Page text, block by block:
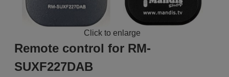
Click to enlarge
Remote control for RM-
SUXF227DAB